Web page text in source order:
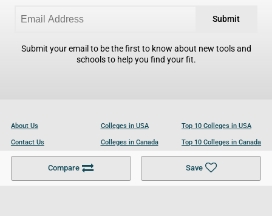
Compare Save
Submit
Submit your email to be the first to know about new tools and
schools to help you find your fit.
About Us
Contact Us
Become a Partner
Colleges in USA
Colleges in Canada
Colleges in UK
Top 10 Colleges in USA
Top 10 Colleges in Canada
Top 10 Colleges in UK